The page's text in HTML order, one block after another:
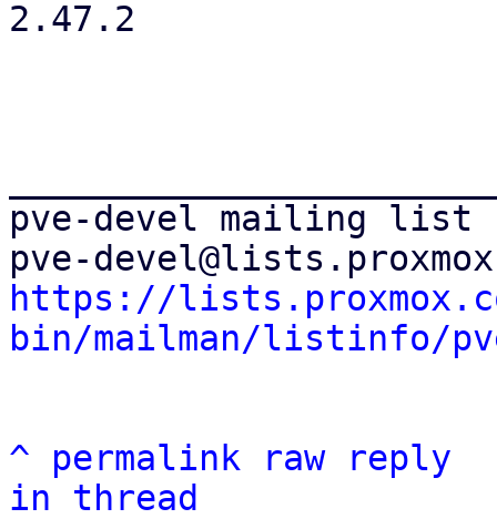
2.47.2
pve-devel mailing list
https://
bin/mailman/listinfo/
^ permalink raw
reply
in thread